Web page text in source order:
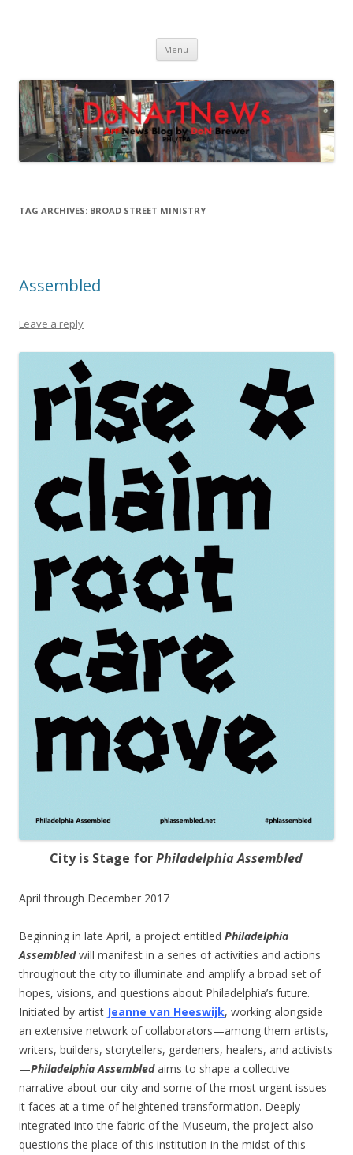
Menu Skip
content
TAG ARCHIVES: BROAD STREET MINISTRY
Assembled
Leave a reply
City is Stage forPhiladelphia Assembled
April through December 2017
Beginning in late April, a project entitled Philadelphia
Assembledwill manifest in a series of activities and actions
throughout the city to illuminate and amplify a broad set of
hopes, visions, and questions about Philadelphia’s future.
Initiated by artist Jeanne van Heeswijk, working alongside
an extensive network of collaborators—among them artists,
writers, builders, storytellers, gardeners, healers, and activists
—Philadelphia Assembledaims to shape a collective
narrative about our city and some of the most urgent issues
it faces at a time of heightened transformation. Deeply
integrated into the fabric of the Museum, the project also
questions the place of this institution in the midst of this